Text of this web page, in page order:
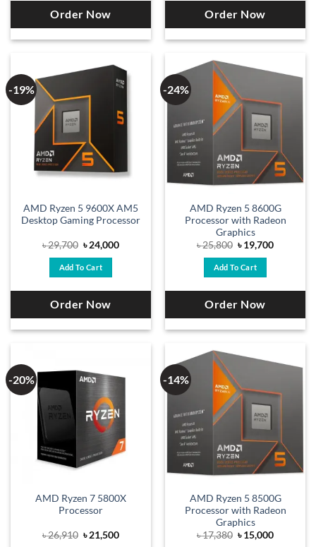
Order Now Order Now
-19%
AMD Ryzen 5 9600X AM5
Desktop Gaming Processor
৳29,700 Original
price
was:
৳ 29,700.
৳24,000Current
Add To Cart
Order Now
-24%
AMD Ryzen 5 8600G
Processor with Radeon
Graphics
৳25,800 Original
price
was:
৳ 25,800.
৳19,700Current
Add To Cart
Order Now
-20%
AMD Ryzen 7 5800X
Processor
৳26,910 Original
price
৳21,500Current
-14%
AMD Ryzen 5 8500G
Processor with Radeon
Graphics
৳17,380 Original
price
৳15,000Current